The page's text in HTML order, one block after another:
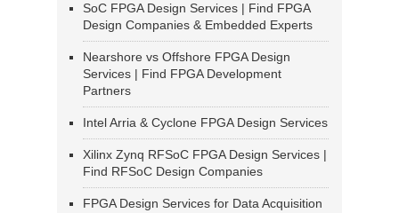
SoC FPGA Design Services | Find FPGA
Design Companies & Embedded Experts
Nearshore vs Offshore FPGA Design
Services | Find FPGA Development
Partners
Intel Arria & Cyclone FPGA Design Services
Xilinx Zynq RFSoC FPGA Design Services |
Find RFSoC Design Companies
FPGA Design Services for Data Acquisition